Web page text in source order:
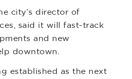
city’s director of
said it will fast-track
and new
downtown.
established as the next